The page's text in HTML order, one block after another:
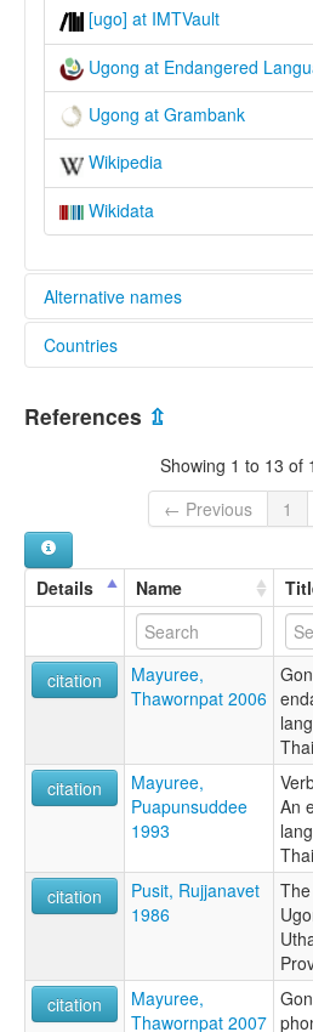
[ugo] at IMTVault
Ugong at Endangered
Ugong at Grambank
Wikipedia
Wikidata
Alternative names
elcat:
Gong
Kanburi Lawa
lexvo:
Ugong language [en]
ภาษาก๊อง [th]
'Ugong
Gong
Kanburi Lawa
Ugong
Countries
Thailand [TH]
References ⇫
Showing 1 to 13 of
← Previous
1
Details Name
citation
Mayuree,
Thawornpat 2006
citation
Mayuree,
Puapunsuddee
1993
An
citation
Pusit, Rujjanavet
1986
citation
Mayuree,
Thawornpat 2007